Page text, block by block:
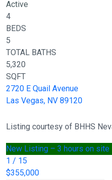
Active
4
BEDS
5
TOTAL BATHS
5,320
SQFT
2720 E Quail Avenue
Las Vegas, NV 89120
Listing courtesy of BHHS
New Listing – 3 hours on site
1 / 15
$355,000